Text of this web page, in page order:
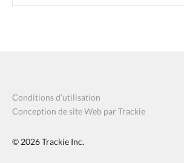
Conditions d’utilisation
Conception de site Web par Trackie
© 2026Trackie Inc.